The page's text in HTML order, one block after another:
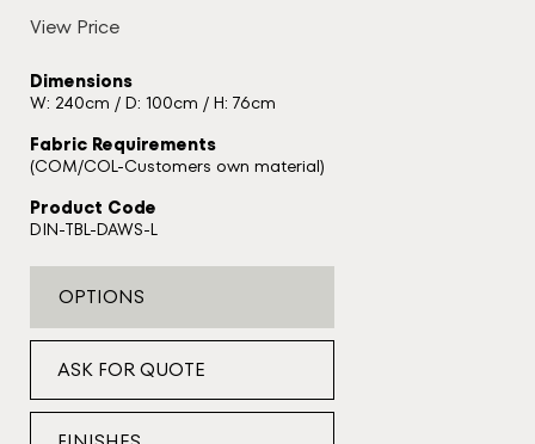
View Price
Dimensions
W: 240cm / D: 100cm / H: 76cm
Fabric Requirements
(COM/COL-Customers own material)
Product Code
DIN-TBL-DAWS-L
OPTIONS
ASK FOR QUOTE